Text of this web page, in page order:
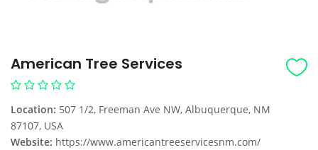
American Tree Services
Location: 507 1/2, Freeman Ave NW, Albuquerque, NM
87107, USA
Website: https://www.americantreeservicesnm.com/